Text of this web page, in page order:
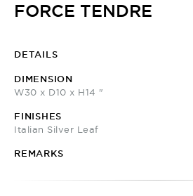
FORCE TENDRE
DETAILS
DIMENSION
W30 x D10 x H14 "
FINISHES
Italian Silver Leaf
REMARKS